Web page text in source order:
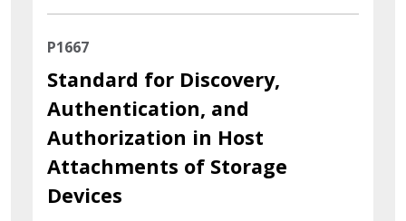
P1667
Standard for Discovery,
Authentication, and
Authorization in Host
Attachments of Storage
Devices